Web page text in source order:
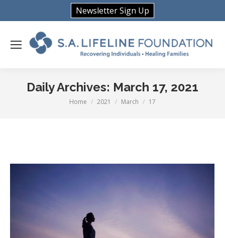
Newsletter Sign Up
Daily Archives: March 17, 2021
You are here:
Home 2021 March 17